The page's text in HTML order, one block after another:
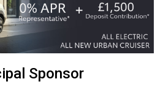
Sponsor